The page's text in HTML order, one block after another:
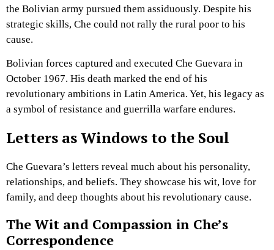
the Bolivian army pursued them assiduously. Despite his
strategic skills, Che could not rally the rural poor to his
cause.
Bolivian forces captured and executed Che Guevara in
October 1967. His death marked the end of his
revolutionary ambitions in Latin America. Yet, his legacy as
a symbol of resistance and guerrilla warfare endures.
Letters as Windows to the Soul
Che Guevara’s letters reveal much about his personality,
relationships, and beliefs. They showcase his wit, love for
family, and deep thoughts about his revolutionary cause.
The Wit and Compassion in Che’s
Correspondence